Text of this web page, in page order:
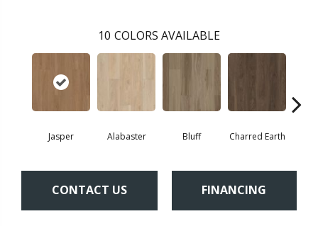
10 COLORS AVAILABLE
Jasper Alabaster Bluff Charred Earth
CONTACT US FINANCING